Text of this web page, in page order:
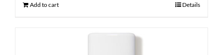
Add to cart Details